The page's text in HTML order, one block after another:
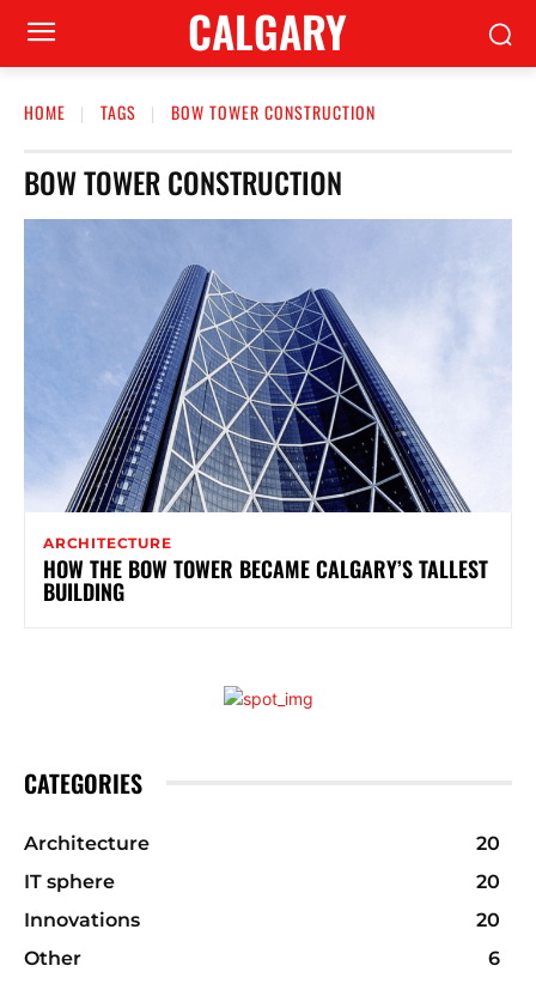
CALGARY
HOME TAGS BOW TOWER CONSTRUCTION
BOW TOWER CONSTRUCTION
ARCHITECTURE
HOW THE BOW TOWER BECAME CALGARY’S TALLEST
BUILDING
CATEGORIES
Architecture
20
IT sphere
20
Innovations
20
Other
6